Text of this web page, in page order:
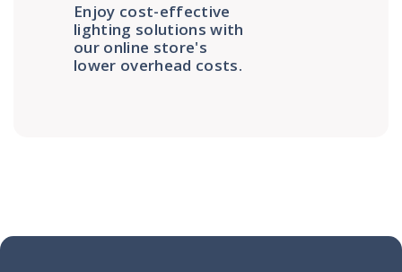
Enjoy cost-effective
lighting solutions with
our online store's
lower overhead costs.